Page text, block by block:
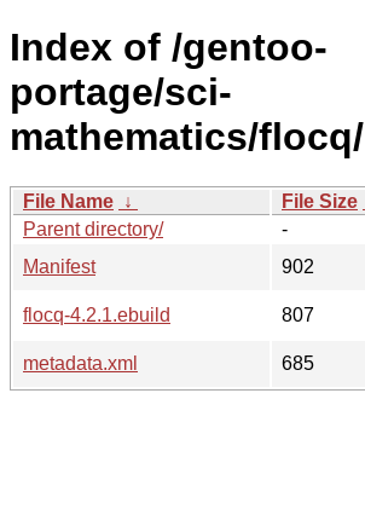
Index of /gentoo-
portage/sci-
mathematics/flocq/
File Name ↓ File Size
Parent directory/
-
Manifest
902
flocq-4.2.1.ebuild
807
metadata.xml
685